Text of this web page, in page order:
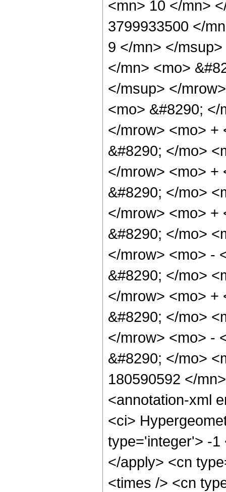
<mn> 10 </mn>
3799933500 </
9 </mn> </
</mn> <mo>
</msup> </
<mo> &#8290;
</mrow> <mo> +
&#8290; </mo>
</mrow> <mo> +
&#8290; </mo>
</mrow> <mo> +
&#8290; </mo>
</mrow> <mo> -
&#8290; </mo>
</mrow> <mo> +
&#8290; </mo>
</mrow> <mo> -
&#8290; </mo>
180590592 </
<annotation-xml
<ci>
type='integer'> -1
</apply> <cn
<times /> <cn